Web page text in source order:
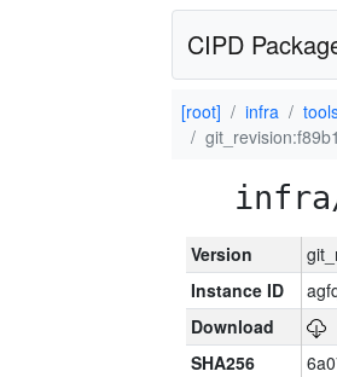
CIPD
[root] infra
Version
Instance ID
Download
SHA256